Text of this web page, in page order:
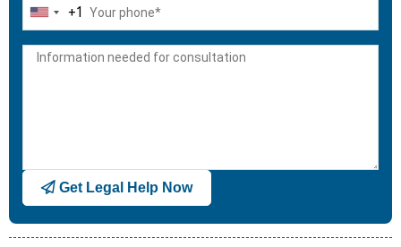
United
+1
+1
Get Legal Help Now